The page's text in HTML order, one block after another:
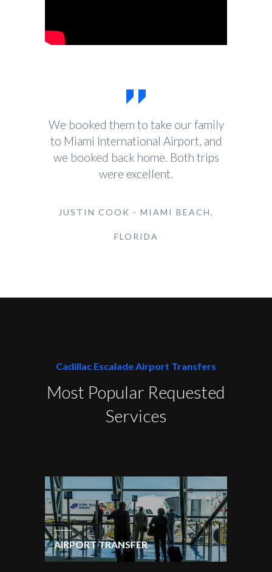
We booked them to take our family
to Miami International Airport, and
we booked back home. Both trips
were excellent.
JUSTIN COOK - MIAMI BEACH,
FLORIDA
Cadillac Escalade Airport Transfers
Most Popular Requested
Services
AIRPORT TRANSFER